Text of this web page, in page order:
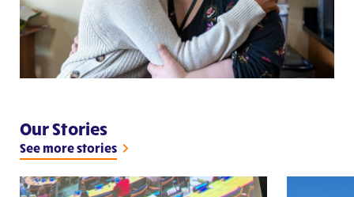
Our Stories
See more stories